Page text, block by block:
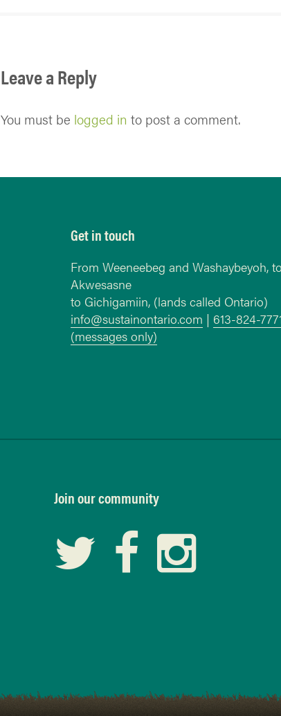
Leave a Reply
You must be logged in to post a comment.
Get in touch
From Weeneebeg and Washaybeyoh, to
Akwesasne
to Gichigamiin, (lands called Ontario)
info@sustainontario.com | 613-824-
(messages only)
Join our community